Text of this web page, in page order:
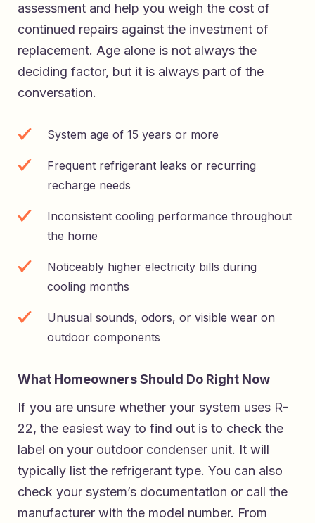
assessment and help you weigh the cost of
continued repairs against the investment of
replacement. Age alone is not always the
deciding factor, but it is always part of the
conversation.
System age of 15 years or more
Frequent refrigerant leaks or recurring
recharge needs
Inconsistent cooling performance throughout
the home
Noticeably higher electricity bills during
cooling months
Unusual sounds, odors, or visible wear on
outdoor components
What Homeowners Should Do Right Now
If you are unsure whether your system uses R-
22, the easiest way to find out is to check the
label on your outdoor condenser unit. It will
typically list the refrigerant type. You can also
check your system’s documentation or call the
manufacturer with the model number. From